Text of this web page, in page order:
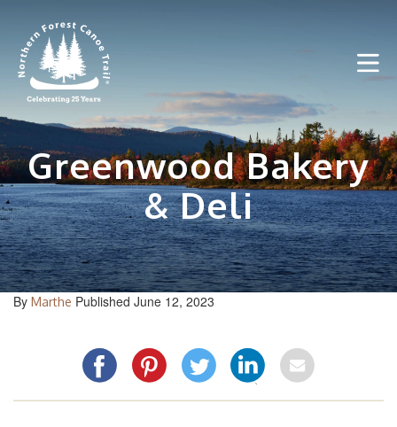
content
Greenwood Bakery
& Deli
By Marthe Published June 12, 2023